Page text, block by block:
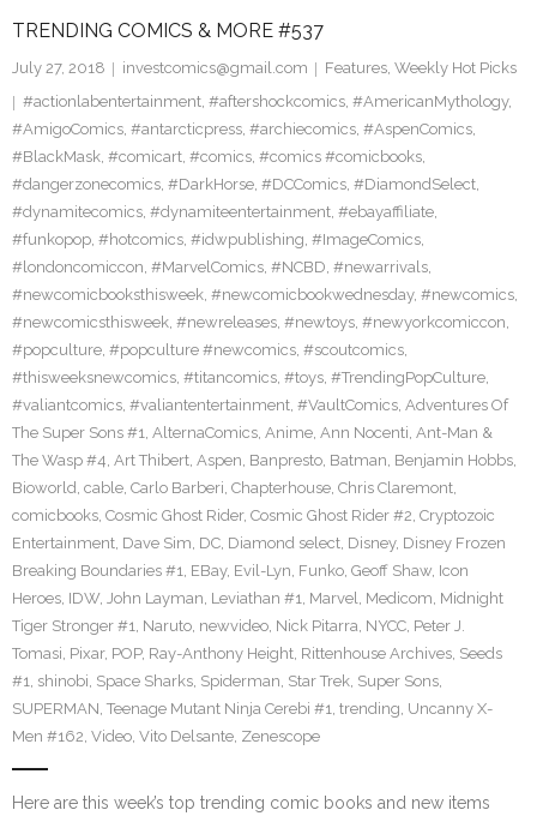
TRENDING COMICS & MORE #537
July 27, 2018 investcomics@gmail.com Features, Weekly Hot Picks
#actionlabentertainment, #aftershockcomics, #AmericanMythology,
#AmigoComics, #antarcticpress, #archiecomics, #AspenComics,
#BlackMask, #comicart, #comics, #comics #comicbooks,
#dangerzonecomics, #DarkHorse, #DCComics, #DiamondSelect,
#dynamitecomics, #dynamiteentertainment, #ebayaffiliate,
#funkopop, #hotcomics, #idwpublishing, #ImageComics,
#londoncomiccon, #MarvelComics, #NCBD, #newarrivals,
#newcomicbooksthisweek, #newcomicbookwednesday, #newcomics,
#newcomicsthisweek, #newreleases, #newtoys, #newyorkcomiccon,
#popculture, #popculture #newcomics, #scoutcomics,
#thisweeksnewcomics, #titancomics, #toys, #TrendingPopCulture,
#valiantcomics, #valiantentertainment, #VaultComics, Adventures Of
The Super Sons #1, AlternaComics, Anime, Ann Nocenti, Ant-Man &
The Wasp #4, Art Thibert, Aspen, Banpresto, Batman, Benjamin Hobbs,
Bioworld, cable, Carlo Barberi, Chapterhouse, Chris Claremont,
comicbooks, Cosmic Ghost Rider, Cosmic Ghost Rider #2, Cryptozoic
Entertainment, Dave Sim, DC, Diamond select, Disney, Disney Frozen
Breaking Boundaries #1, EBay, Evil-Lyn, Funko, Geoff Shaw, Icon
Heroes, IDW, John Layman, Leviathan #1, Marvel, Medicom, Midnight
Tiger Stronger #1, Naruto, newvideo, Nick Pitarra, NYCC, Peter J.
Tomasi, Pixar, POP, Ray-Anthony Height, Rittenhouse Archives, Seeds
#1, shinobi, Space Sharks, Spiderman, Star Trek, Super Sons,
SUPERMAN, Teenage Mutant Ninja Cerebi #1, trending, Uncanny X-
Men #162, Video, Vito Delsante, Zenescope
Here are this week’s top trending comic books and new items